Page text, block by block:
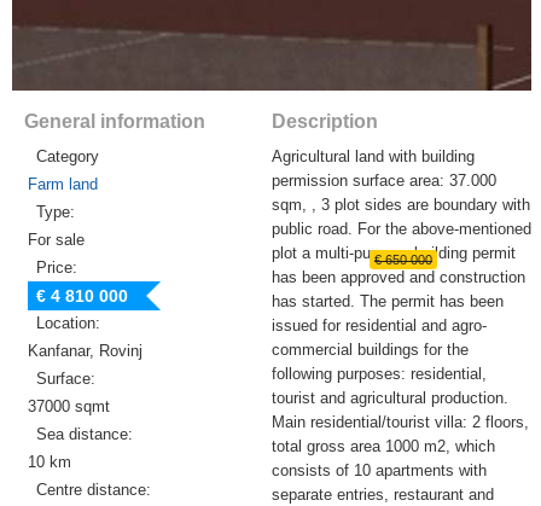
General information
Category
Farm land
Type:
For sale
Price:
€ 4 810 000
€ 650 000
Location:
Kanfanar, Rovinj
Surface:
37000 sqmt
Sea distance:
10 km
Centre distance:
Description
Agricultural land with building
permission surface area: 37.000
sqm, , 3 plot sides are boundary with
public road. For the above-mentioned
plot a multi-purpose building permit
has been approved and construction
has started. The permit has been
issued for residential and agro-
commercial buildings for the
following purposes: residential,
tourist and agricultural production.
Main residential/tourist villa: 2 floors,
total gross area 1000 m2, which
consists of 10 apartments with
separate entries, restaurant and